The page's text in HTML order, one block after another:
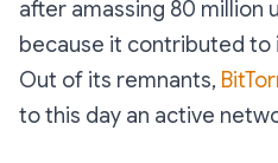
after amassing 80 million
because it contributed to
Out of its remnants,
to this day an active